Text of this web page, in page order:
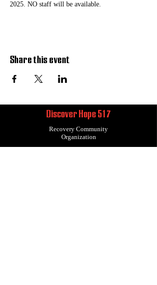
2025. NO staff will be available.
Share this event
Discover Hope 517
Recovery Community
Organization